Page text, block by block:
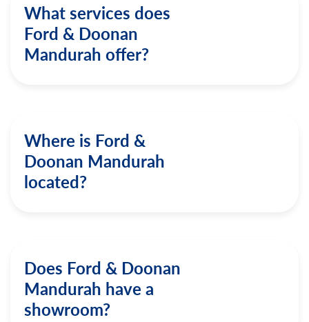
What services does
Ford & Doonan
Mandurah offer?
Where is Ford &
Doonan Mandurah
located?
Does Ford & Doonan
Mandurah have a
showroom?